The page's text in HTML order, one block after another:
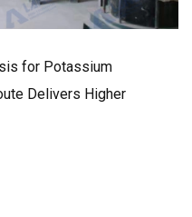
in SOP
Industry Best